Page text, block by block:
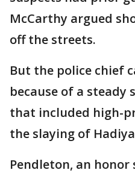
McCarthy argued
off the streets.
But the police chief
because of a steady
that included high-
the slaying of
Pendleton, an honor